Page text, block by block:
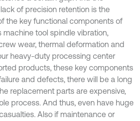
of precision retention is the
the key functional components of
machine tool spindle vibration,
wear, thermal deformation and
heavy-duty processing center
products, these key components
and defects, there will be a long
replacement parts are expensive,
process. And thus, even have huge
Also if maintenance or